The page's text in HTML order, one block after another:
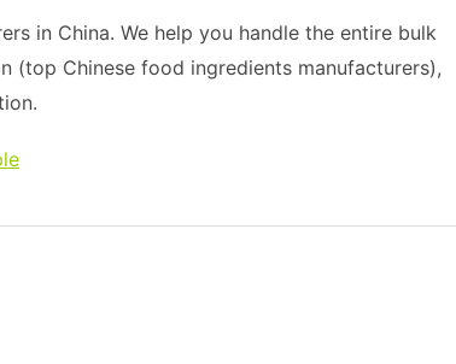
in China. We help you handle the entire bulk
(top Chinese food ingredients manufacturers),